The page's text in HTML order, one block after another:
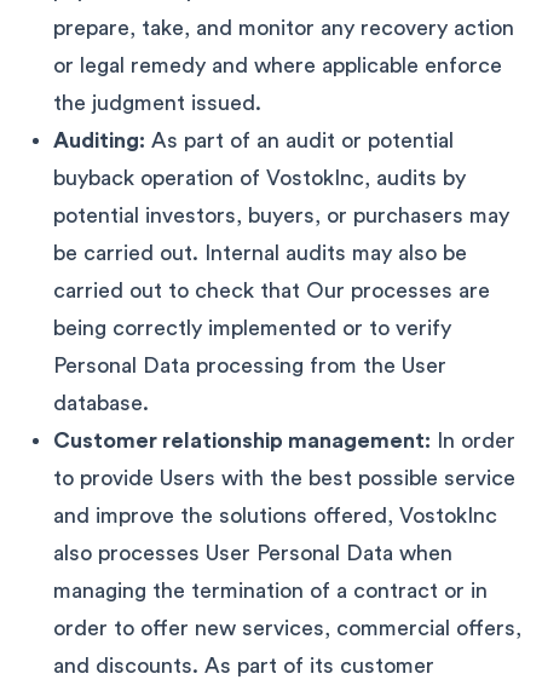
prepare, take, and monitor any recovery action
or legal remedy and where applicable enforce
the judgment issued.
Auditing: As part of an audit or potential
buyback operation of VostokInc, audits by
potential investors, buyers, or purchasers may
be carried out. Internal audits may also be
carried out to check that Our processes are
being correctly implemented or to verify
Personal Data processing from the User
database.
Customer relationship management: In order
to provide Users with the best possible service
and improve the solutions offered, VostokInc
also processes User Personal Data when
managing the termination of a contract or in
order to offer new services, commercial offers,
and discounts. As part of its customer